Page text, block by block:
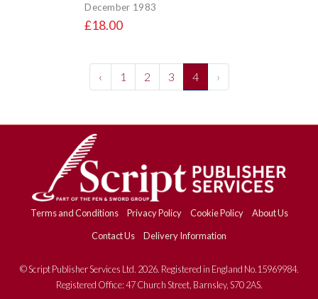
December 1983
£18.00
‹ 1 2 3 4 ›
Terms and Conditions Privacy Policy Cookie Policy
About Us
Contact Us
Delivery Information
© Script Publisher Services Ltd. 2026. Registered in England No.15969984.
Registered Office: 47 Church Street, Barnsley, S70 2AS.